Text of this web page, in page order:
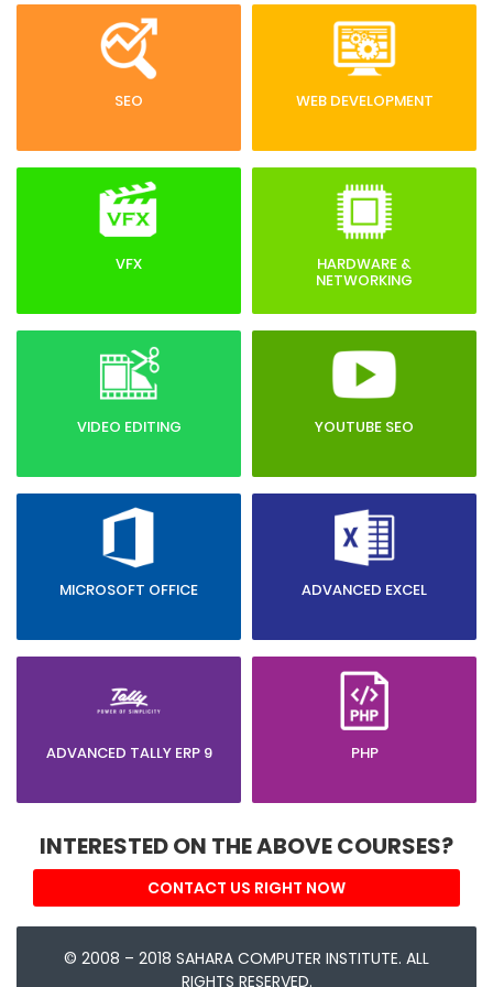
SEO WEB DEVELOPMENT
VFX HARDWARE &
NETWORKING
VIDEO EDITING YOUTUBE SEO
MICROSOFT OFFICE ADVANCED EXCEL
ADVANCED TALLY ERP 9 PHP
INTERESTED ON THE ABOVE COURSES?
CONTACT US RIGHT NOW
© 2008 – 2018 SAHARA COMPUTER INSTITUTE. ALL
RIGHTS RESERVED.